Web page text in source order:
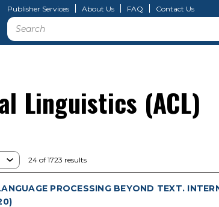
Publisher Services About Us FAQ Contact Us
Search
Linguistics (ACL)
24 of 1723 results
PROCESSING BEYOND TEXT.